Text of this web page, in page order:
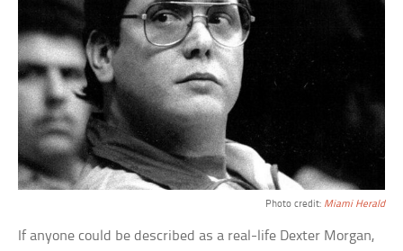
Photo credit: Miami Herald
If anyone could be described as a real-life Dexter Morgan,